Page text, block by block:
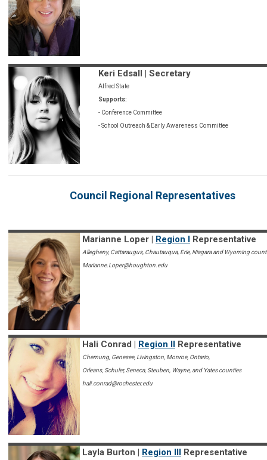
Keri Edsall | Secretary
Alfred State
Supports:
- Conference Committee
- School Outreach & Early Awareness Committee
Council Regional Representatives
Marianne Loper | Region I Representative
Allegheny, Cattaraugus, Chautauqua, Erie, Niagara and Wyoming
Marianne.Loper@houghton.edu
Hali Conrad | Region II Representative
Chemung, Genesee, Livingston, Monroe, Ontario,
Orleans, Schuler, Seneca, Steuben, Wayne, and Yates counties
hali.conrad@rochester.edu
Layla Burton | Region III Representative